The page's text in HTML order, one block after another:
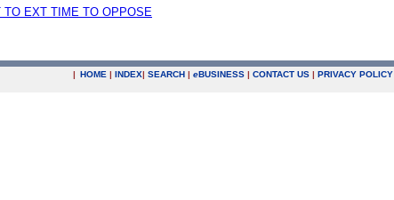
TO EXT TIME TO OPPOSE
| HOME | INDEX| SEARCH | eBUSINESS | CONTACT US | PRIVACY POLICY